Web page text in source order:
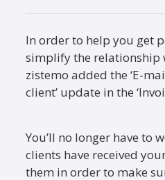
In order to help you get
simplify the relationship
zistemo added the ‘E-
client’ update in the
You’ll no longer have to
clients have received
them in order to make